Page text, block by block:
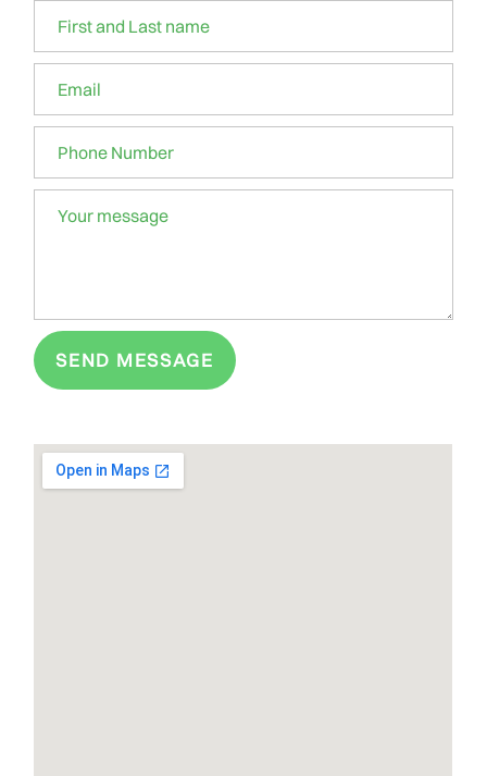
SEND MESSAGE